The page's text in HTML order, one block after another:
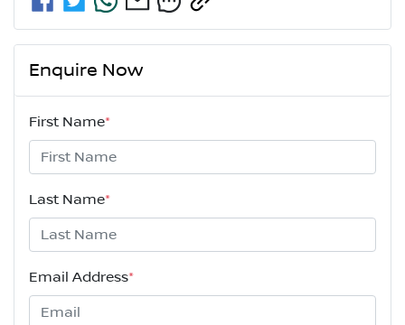
Enquire Now
First Name*
Last Name*
Email Address*